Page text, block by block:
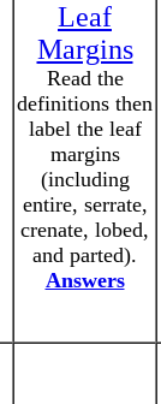
Leaf
Margins
Read the
definitions then
label the leaf
margins
(including
entire, serrate,
crenate, lobed,
and parted).
Answers